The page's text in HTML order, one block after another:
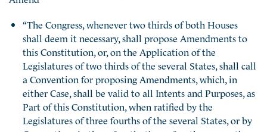
“The Congress, whenever two thirds of both Houses
shall deem it necessary, shall propose Amendments to
this Constitution, or, on the Application of the
Legislatures of two thirds of the several States, shall call
a Convention for proposing Amendments, which, in
either Case, shall be valid to all Intents and Purposes, as
Part of this Constitution, when ratified by the
Legislatures of three fourths of the several States, or by